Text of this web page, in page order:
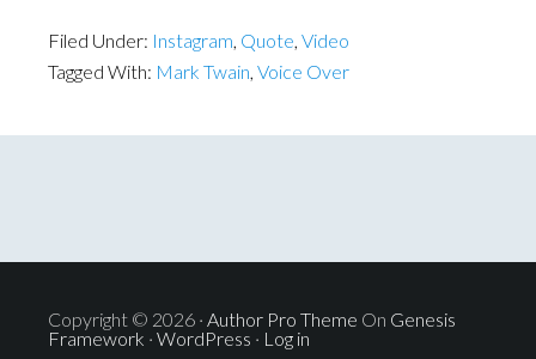
Filed Under: Instagram, Quote, Video
Tagged With: Mark Twain, Voice Over
Copyright © 2026 · Author Pro Theme On Genesis
Framework · WordPress · Log in